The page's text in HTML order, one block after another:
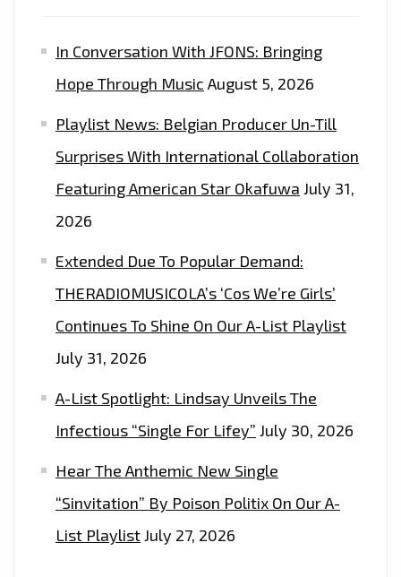
In Conversation With JFONS: Bringing
Hope Through Music August 5, 2026
Playlist News: Belgian Producer Un-Till
Surprises With International Collaboration
Featuring American Star Okafuwa July 31,
2026
Extended Due To Popular Demand:
THERADIOMUSICOLA’s ‘Cos We’re Girls’
Continues To Shine On Our A-List Playlist
July 31, 2026
A-List Spotlight: Lindsay Unveils The
Infectious “Single For Lifey” July 30, 2026
Hear The Anthemic New Single
“Sinvitation” By Poison Politix On Our A-
List PlaylistJuly 27, 2026